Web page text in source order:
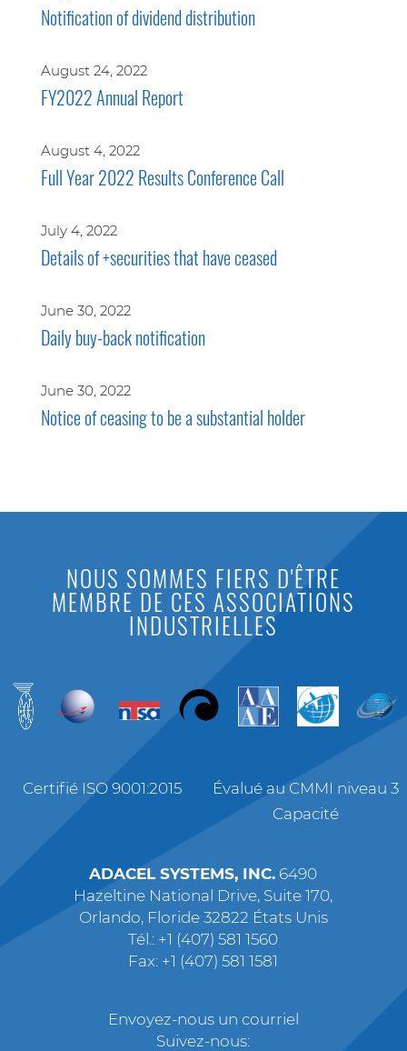
Notification of dividend distribution
August 24, 2022
FY2022 Annual Report
August 4, 2022
Full Year 2022 Results Conference Call
July 4, 2022
Details of +securities that have ceased
June 30, 2022
Daily buy-back notification
June 30, 2022
Notice of ceasing to be a substantial holder
NOUS SOMMES FIERS D'ÊTRE
MEMBRE DE CES ASSOCIATIONS
INDUSTRIELLES
Certifié ISO 9001:2015
Évalué au CMMI niveau 3
Capacité
ADACEL SYSTEMS, INC. 6490
Hazeltine National Drive, Suite 170,
Orlando, Floride 32822 États Unis
Tél.: +1 (407) 581 1560
Fax: +1 (407) 581 1581
Envoyez-nous un courriel
Suivez-nous: